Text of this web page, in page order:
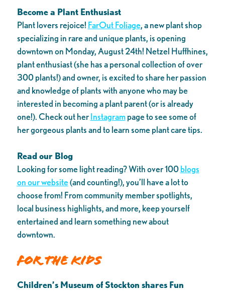
Become a Plant Enthusiast
Plant lovers rejoice! FarOut Foliage, a new plant shop
specializing in rare and unique plants, is opening
downtown on Monday, August 24th! Netzel Huffhines,
plant enthusiast (she has a personal collection of over
300 plants!) and owner, is excited to share her passion
and knowledge of plants with anyone who may be
interested in becoming a plant parent (or is already
one!). Check out herInstagrampage to see some of
her gorgeous plants and to learn some plant care tips.
Read our Blog
Looking for some light reading? With over 100blogs
on our website(and counting!), you’ll have a lot to
choose from! From community member spotlights,
local business highlights, and more, keep yourself
entertained and learn something new about
downtown.
For the Kids
Children’s Museum of Stockton shares Fun